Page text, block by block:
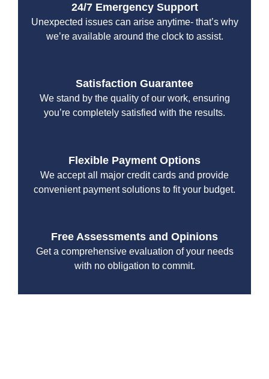
24/7 Emergency Support
Unexpected issues can arise anytime- that’s why
we’re available around the clock to assist.
Satisfaction Guarantee
We stand by the quality of our work, ensuring
you’re completely satisfied with the results.
Flexible Payment Options
We accept all major credit cards and provide
convenient payment solutions to fit your budget.
Free Assessments and Opinions
Get a comprehensive evaluation of your needs
with no obligation to commit.